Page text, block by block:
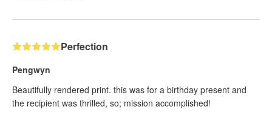
Perfection
Pengwyn
Beautifully rendered print. this was for a birthday present and
the recipient was thrilled, so; mission accomplished!